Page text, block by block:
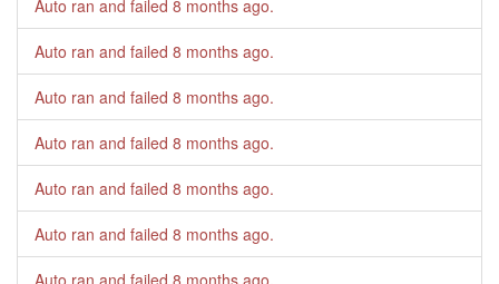
Auto ran and failed 8 months ago.
Auto ran and failed 8 months ago.
Auto ran and failed 8 months ago.
Auto ran and failed 8 months ago.
Auto ran and failed 8 months ago.
Auto ran and failed 8 months ago.
Auto ran and failed 8 months ago.